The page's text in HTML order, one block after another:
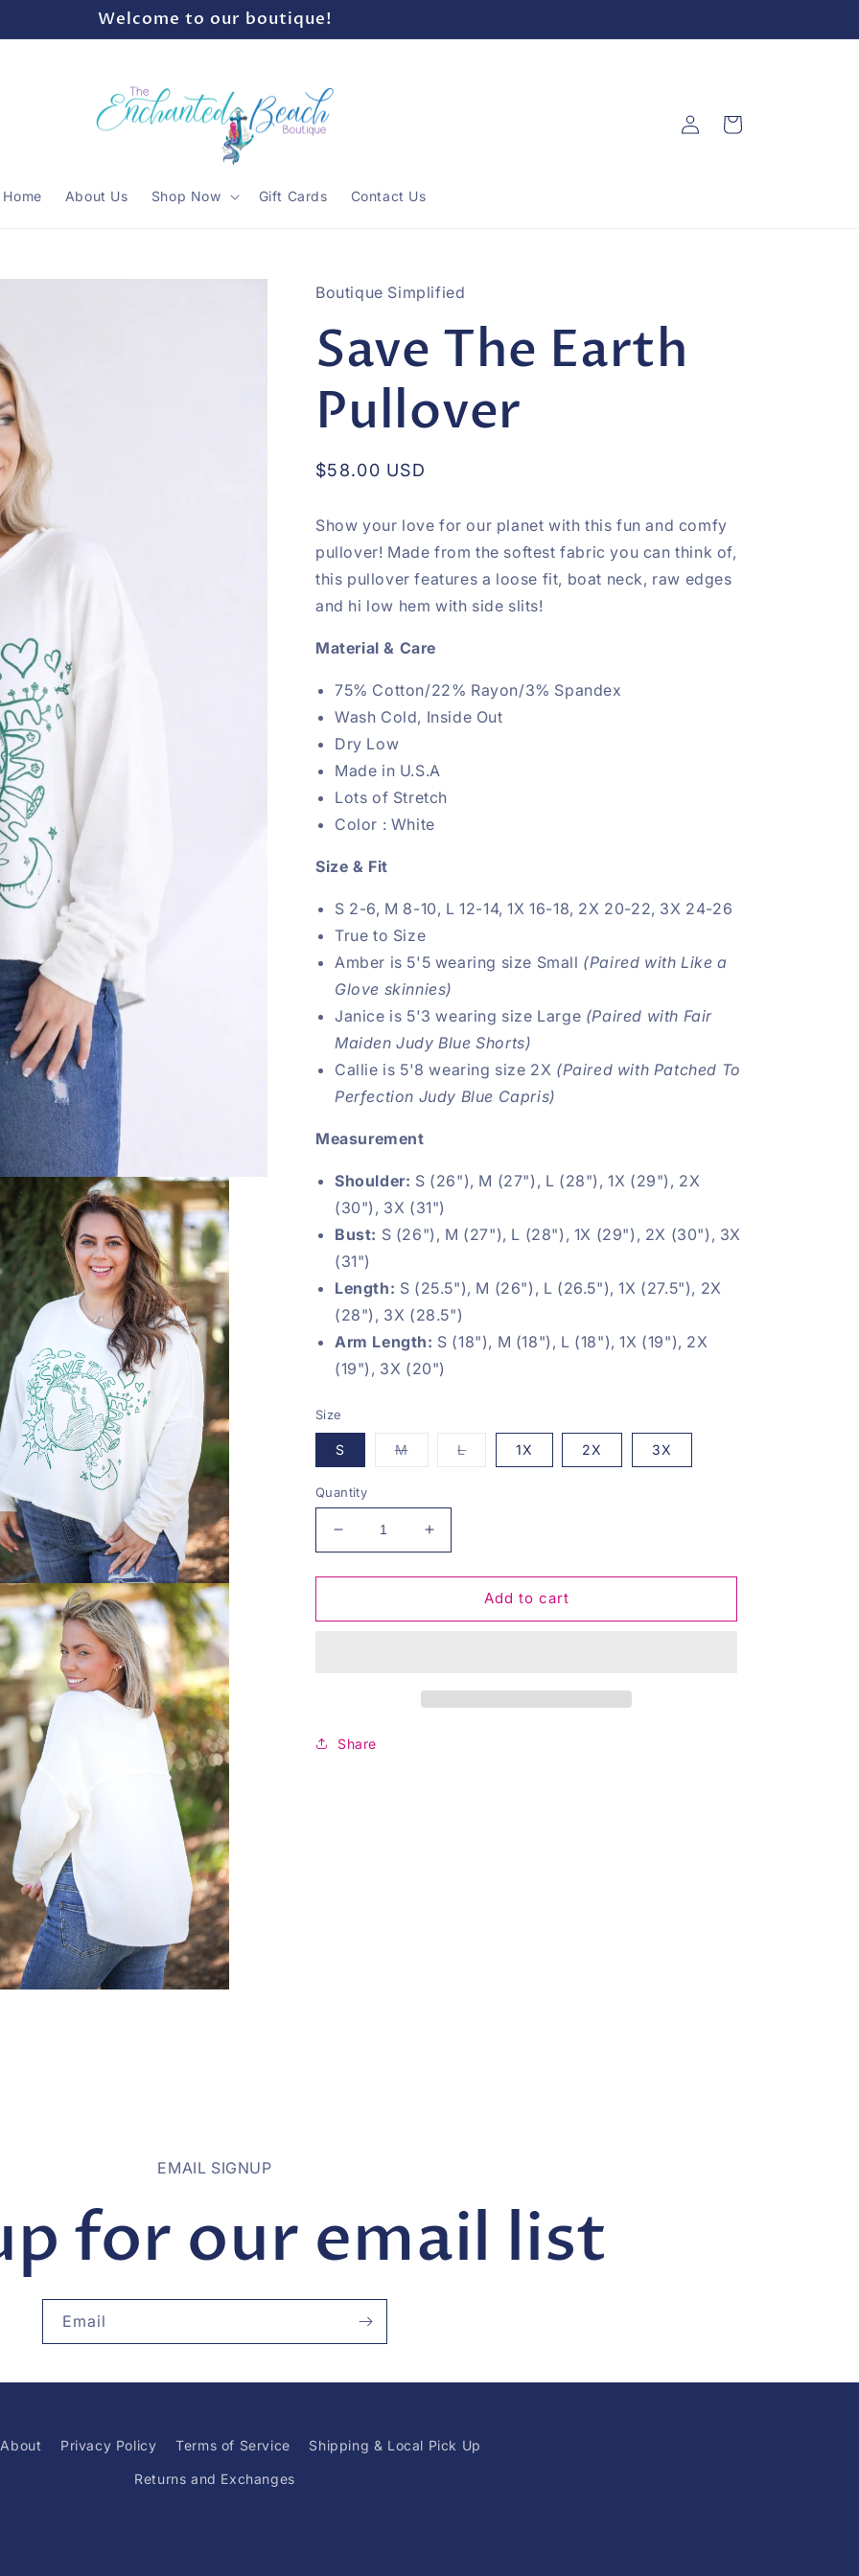
Welcome to our boutique!
Home About Us Shop Now Gift Cards Contact Us
Log
in
Cart
Boutique Simplified
Save The Earth
Pullover
Regular
$58.00 USD
Show your love for our planet with this fun and comfy
pullover! Made from the softest fabric you can think of,
this pullover features a loose fit, boat neck, raw edges
and hi low hem with side slits!
Material & Care
75% Cotton/22% Rayon/3% Spandex
Wash Cold, Inside Out
Dry Low
Made in U.S.A
Lots of Stretch
Color : White
Size & Fit
S 2-6, M 8-10, L 12-14, 1X 16-18, 2X 20-22, 3X 24-26
True to Size
Amber is 5'5 wearing size Small (Paired with Like a
Glove skinnies)
Janice is 5'3 wearing size Large (Paired with Fair
Maiden Judy Blue Shorts)
Callie is 5'8 wearing size 2X (Paired with Patched To
Perfection Judy Blue Capris)
Measurement
Shoulder: S (26"), M (27"), L (28"), 1X (29"), 2X
(30"), 3X (31")
Bust: S (26"), M (27"), L (28"), 1X (29"), 2X (30"), 3X
(31")
Length: S (25.5"), M (26"), L (26.5"), 1X (27.5"), 2X
(28"), 3X (28.5")
Arm Length: S (18"), M (18"), L (18"), 1X (19"), 2X
(19"), 3X (20")
Size
S MVariantLVariant1X 2X 3X
Quantity
Decrease
quantity
for
The
Increase
quantity
for
The
Add to cart
Share
EMAIL SIGNUP
for our email list
Email
About Privacy Policy Terms of Service Shipping & Local Pick Up
Returns and Exchanges